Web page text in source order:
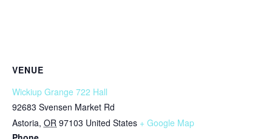
VENUE
Wickiup Grange 722 Hall
92683 Svensen Market Rd
Astoria, OR 97103 United States + Google Map